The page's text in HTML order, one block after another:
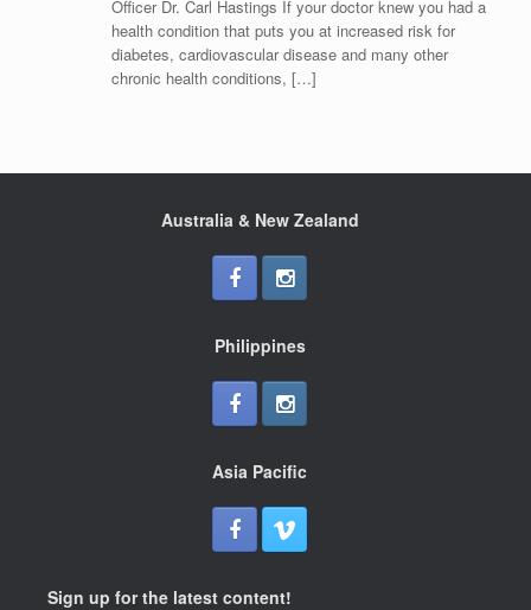
Officer Dr. Carl Hastings If your doctor knew you had a
health condition that puts you at increased risk for
diabetes, cardiovascular disease and many other
chronic health conditions, […]
Australia & New Zealand
Philippines
Asia Pacific
Sign up for the latest content!